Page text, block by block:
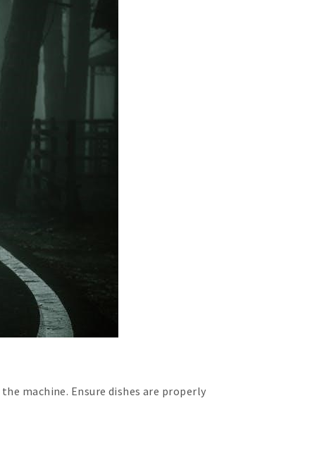
machine. Ensure dishes are properly